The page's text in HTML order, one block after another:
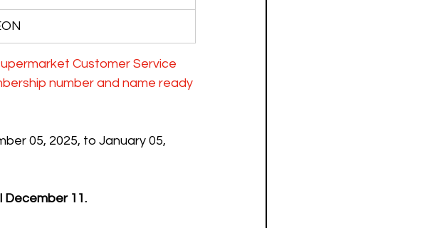
Customer Service
number and name ready
05, 2025, to January 05,
December 11.